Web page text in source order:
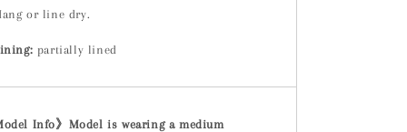
or line dry.
partially lined
Info》 Model is wearing a medium